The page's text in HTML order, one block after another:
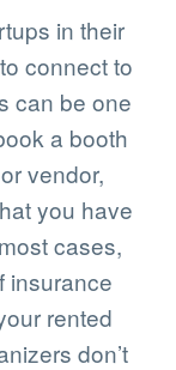
in their
connect to
can be one
a booth
vendor,
you have
cases,
insurance
rented
don’t